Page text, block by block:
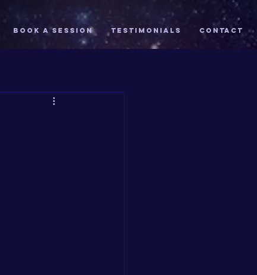
Book A Session TESTIMONIALS Contact